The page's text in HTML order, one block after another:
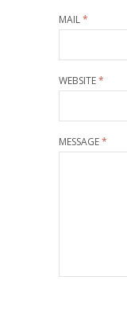
MAIL*
WEBSITE*
MESSAGE*